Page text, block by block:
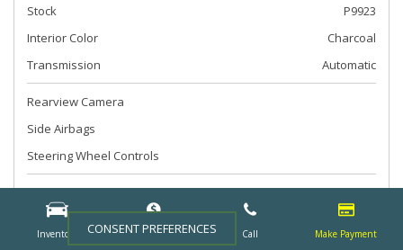
Inventory Finance Call Make Payment
Stock
P9923
Interior Color
Charcoal
Transmission
Automatic
Rearview Camera
Side Airbags
Steering Wheel Controls
Call For Price
CONSENT PREFERENCES